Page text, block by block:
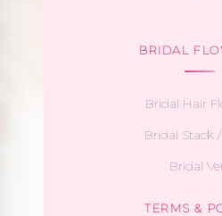
BRIDAL
Bridal Hair
Bridal Stack
Bridal
TERMS &